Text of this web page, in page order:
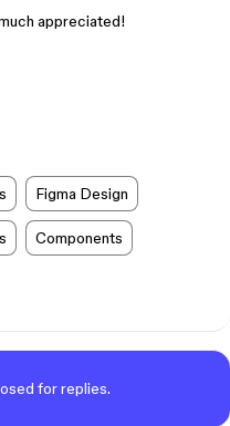
appreciated!
Figma Design
Components
for replies.